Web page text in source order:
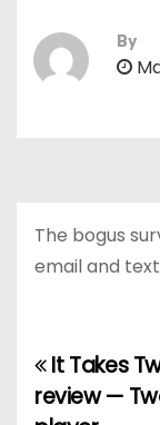
By
The bogus
email and
PIt Takes
review —